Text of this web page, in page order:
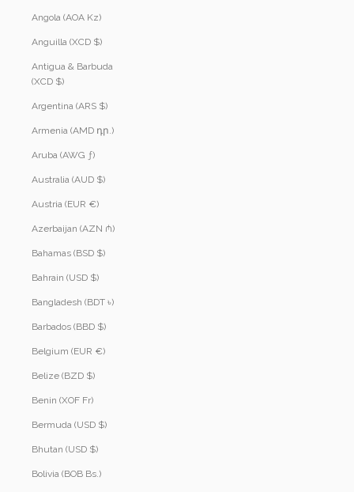
Angola (AOA Kz)
Anguilla (XCD $)
Antigua & Barbuda
(XCD $)
Argentina (ARS $)
Armenia (AMD դր.)
Aruba (AWG ƒ)
Australia (AUD $)
Austria (EUR €)
Azerbaijan (AZN ₼)
Bahamas (BSD $)
Bahrain (USD $)
Bangladesh (BDT ৳)
Barbados (BBD $)
Belgium (EUR €)
Belize (BZD $)
Benin (XOF Fr)
Bermuda (USD $)
Bhutan (USD $)
Bolivia (BOB Bs.)